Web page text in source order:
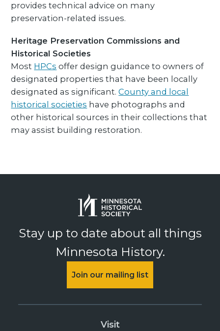
provides technical advice on many
preservation-related issues.
Heritage Preservation Commissions and
Historical Societies
Most HPCs offer design guidance to owners of
designated properties that have been locally
designated as significant. County and local
historical societies have photographs and
other historical sources in their collections that
may assist building restoration.
Stay up to date about all things
Minnesota History.
Join our mailing list
Visit